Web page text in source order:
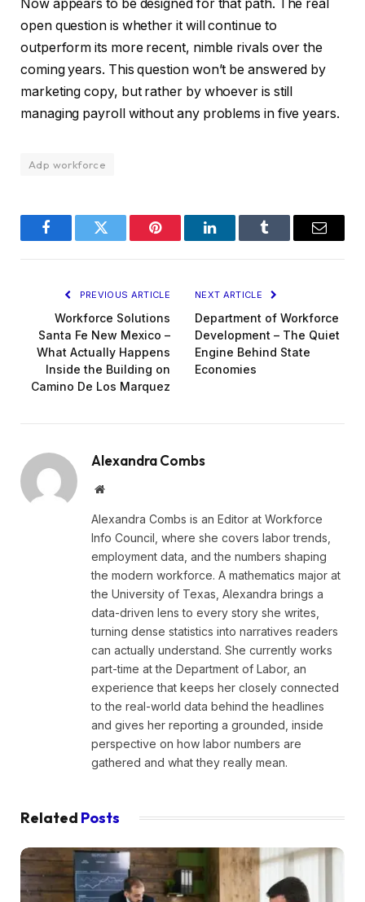
Now appears to be designed for that path. The real
open question is whether it will continue to
outperform its more recent, nimble rivals over the
coming years. This question won’t be answered by
marketing copy, but rather by whoever is still
managing payroll without any problems in five years.
Adp workforce
FacebookTwitter Pinterest LinkedInTumblr Email
PREVIOUS ARTICLE
Workforce Solutions
Santa Fe New Mexico –
What Actually Happens
Inside the Building on
Camino De Los Marquez
NEXT ARTICLE
Department of Workforce
Development – The Quiet
Engine Behind State
Economies
Alexandra Combs
Website
Alexandra Combs is an Editor at Workforce
Info Council, where she covers labor trends,
employment data, and the numbers shaping
the modern workforce. A mathematics major at
the University of Texas, Alexandra brings a
data-driven lens to every story she writes,
turning dense statistics into narratives readers
can actually understand. She currently works
part-time at the Department of Labor, an
experience that keeps her closely connected
to the real-world data behind the headlines
and gives her reporting a grounded, inside
perspective on how labor numbers are
gathered and what they really mean.
Related Posts